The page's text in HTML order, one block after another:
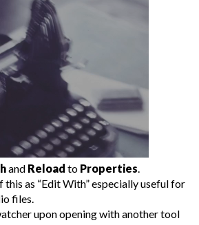
and Reload to Properties.
this as “Edit With” especially useful for
files.
upon opening with another tool